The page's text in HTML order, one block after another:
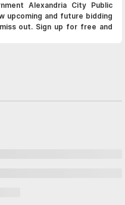
Alexandria City Public
upcoming and future bidding
out. Sign up for free and